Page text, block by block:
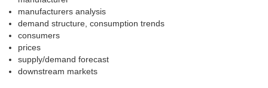
manufacturers analysis
demand structure, consumption trends
consumers
prices
supply/demand forecast
downstream markets